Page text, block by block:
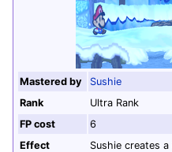
Mastered by
Sushie
Rank
Ultra Rank
FP cost
6
Effect
Sushie creates